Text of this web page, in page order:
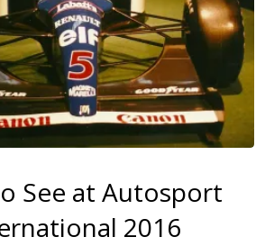
See at Autosport
2016